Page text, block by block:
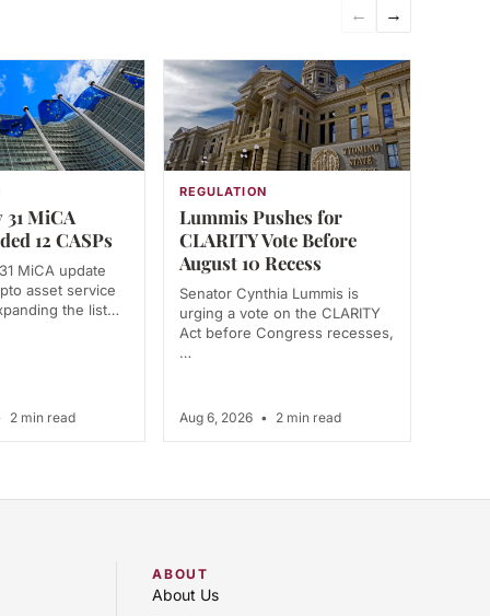
← →
31 MiCA
12 CASPs
MiCA update
asset service
the list…
2 min read
REGULATION
Lummis Pushes for
CLARITY Vote Before
August 10 Recess
Senator Cynthia Lummis is
urging a vote on the CLARITY
Act before Congress recesses,
…
Aug 6, 2026 • 2 min read
ABOUT
About Us